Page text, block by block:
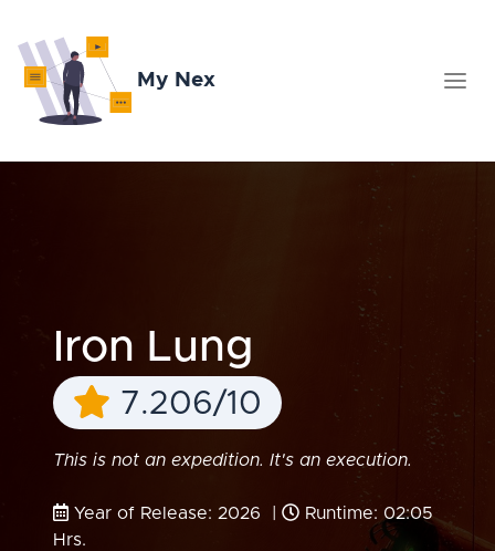
My Nex
Iron Lung
7.206/10
This is not an expedition. It's an execution.
Year of Release: 2026 |
Runtime: 02:05
Hrs.